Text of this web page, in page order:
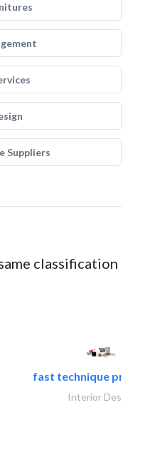
Suppliers
classification
fast technique pre-
Interior Design